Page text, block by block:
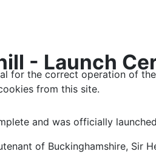
- Launch
and was officially
of Buckinghamshire,
for the correct operation of
from this site.